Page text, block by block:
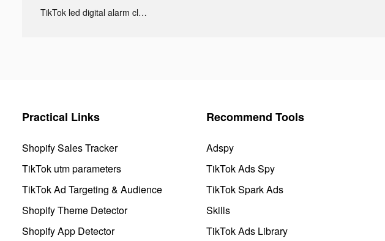
TikTok led digital alarm clock ads
Practical Links
Shopify Sales Tracker
TikTok utm parameters
TikTok Ad Targeting & Audience
Shopify Theme Detector
Shopify App Detector
Recommend Tools
Adspy
TikTok Ads Spy
TikTok Spark Ads
Skills
TikTok Ads Library